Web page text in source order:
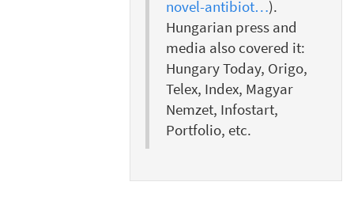
novel-antibiot…).
Hungarian press and
media also covered it:
Hungary Today, Origo,
Telex, Index, Magyar
Nemzet, Infostart,
Portfolio, etc.